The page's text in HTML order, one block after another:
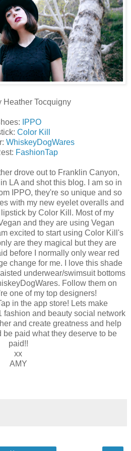
Heather Tocquigny
IPPO
Color Kill
WhiskeyDogWares
FashionTap
drove out to Franklin Canyon,
LA and shot this blog. I am so in
IPPO, they're so unique and so
with my new eyelet overalls and
by Color Kill. Most of my
and they are using Vegan
excited to start using Color Kill's
are they magical but they are
before I normally only wear red
change for me. I love this shade
underwear/swimsuit bottoms
Follow them on
one of my top designers!
in the app store! Lets make
fashion and beauty social network
and create greatness and help
be paid what they deserve to be
paid!!
xx
AMY